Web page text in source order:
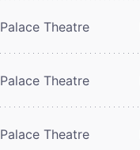
Palace Theatre
Palace Theatre
Palace Theatre